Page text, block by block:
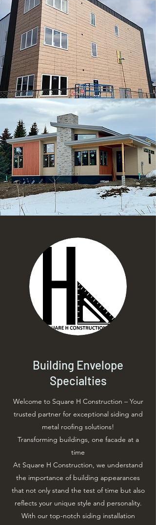
Building Envelope
Specialties
Welcome to Square H Construction – Your
trusted partner for exceptional siding and
metal roofing solutions!
Transforming buildings, one facade at a
time
At Square H Construction, we understand
the importance of building appearances
that not only stand the test of time but also
reflects your unique style and personality.
With our top-notch siding installation